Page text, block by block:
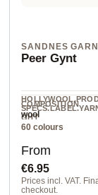
SANDNES GARN
Peer Gynt
GHT
Worsted
COMPOSITION
wool
60 colours
Regular price:
From
€6.95
Prices incl. VAT.
checkout.